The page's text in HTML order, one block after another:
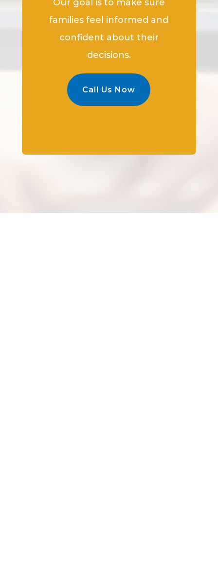
Our goal is to make sure
families feel informed and
confident about their
decisions.
Call Us Now